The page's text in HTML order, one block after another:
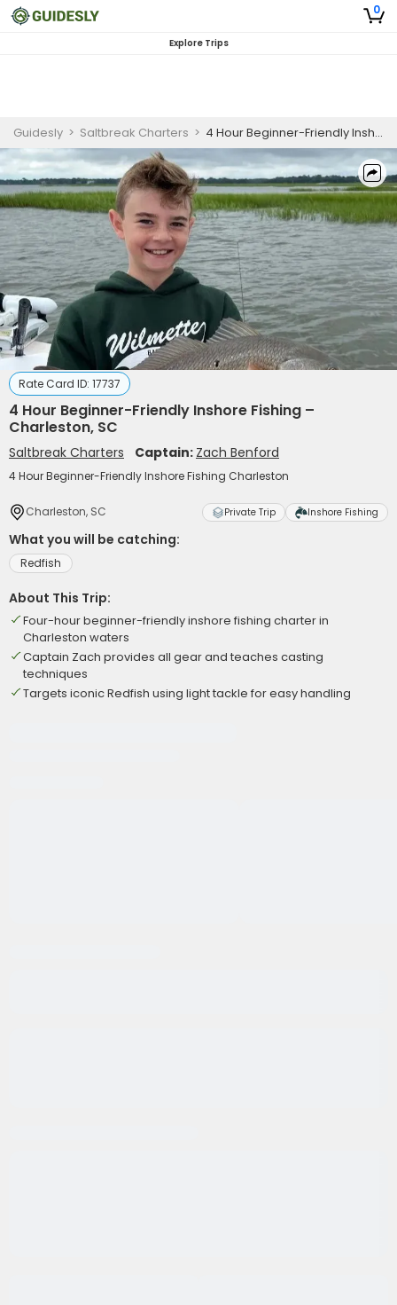
0
Explore Trips
Guidesly > Saltbreak Charters > 4 Hour Beginner-Friendly Inshore Fishing – Charleston, SC
Rate Card ID: 17737
4 Hour Beginner-Friendly Inshore Fishing –
Charleston, SC
Saltbreak Charters Captain: Zach Benford
4 Hour Beginner-Friendly Inshore Fishing Charleston
Charleston, SC Private Trip Inshore Fishing
What you will be catching:
Redfish
About This Trip:
Four-hour beginner-friendly inshore fishing charter in
Charleston waters
Captain Zach provides all gear and teaches casting
techniques
Targets iconic Redfish using light tackle for easy handling